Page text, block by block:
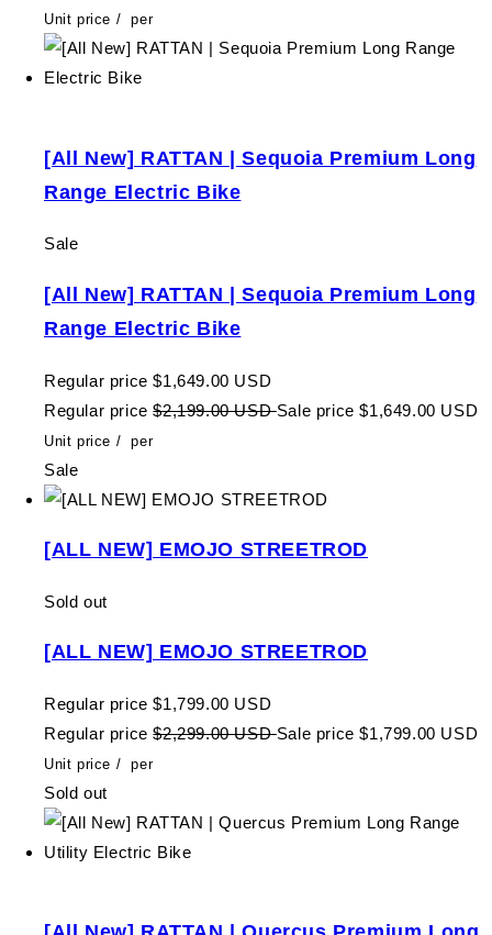
Unit price / per
[All New] RATTAN | Sequoia Premium Long
Range Electric Bike
Sale
[All New] RATTAN | Sequoia Premium Long
Range Electric Bike
Regular price $1,649.00 USD
Regular price $2,199.00 USDSale price $1,649.00 USD
Unit price / per
Sale
[ALL NEW] EMOJO STREETROD
Sold out
[ALL NEW] EMOJO STREETROD
Regular price $1,799.00 USD
Regular price $2,299.00 USDSale price $1,799.00 USD
Unit price / per
Sold out